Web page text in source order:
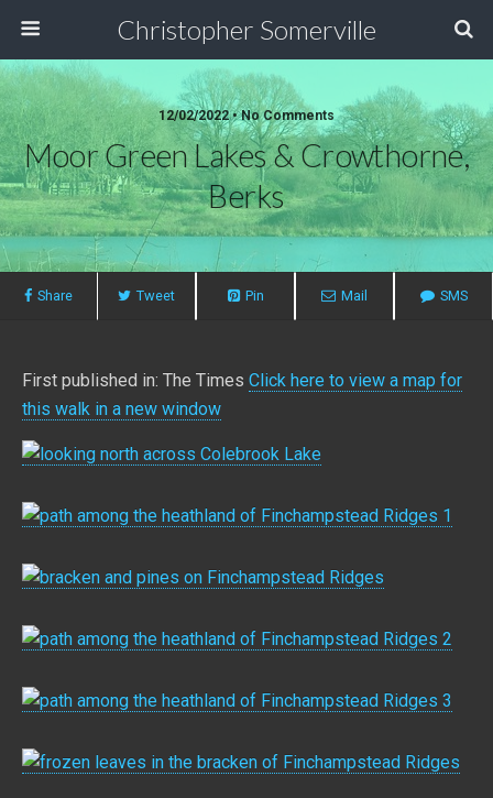
Christopher Somerville
12/02/2022 • No Comments
Moor Green Lakes & Crowthorne,
Berks
Share Tweet Pin Mail SMS
First published in: The Times Click here to view a map for
this walk in a new window